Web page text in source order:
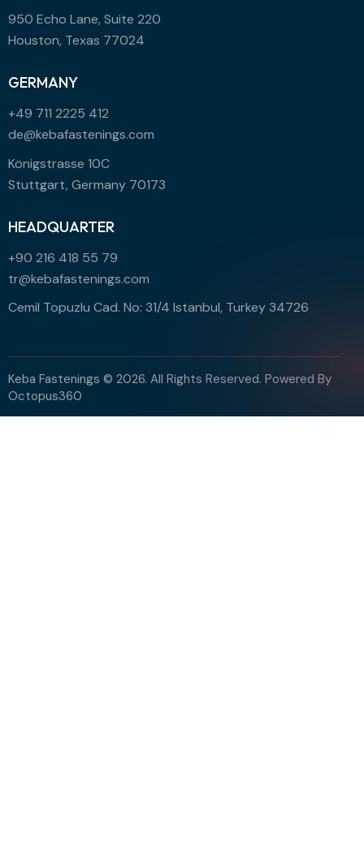
950 Echo Lane, Suite 220
Houston, Texas 77024
GERMANY
+49 711 2225 412
de@kebafastenings.com
Königstrasse 10C
Stuttgart, Germany 70173
HEADQUARTER
+90 216 418 55 79
tr@kebafastenings.com
Cemil Topuzlu Cad. No: 31/4 Istanbul, Turkey 34726
Keba Fastenings © 2026. All Rights Reserved. Powered By
Octopus360